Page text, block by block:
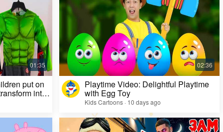
put on
into
Playtime Video: Delightful Playtime
with Egg Toy
Kids Cartoons · 10 days ago